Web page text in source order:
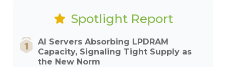
Spotlight Report
AI Servers Absorbing LPDRAM
Capacity, Signaling Tight Supply as
the New Norm